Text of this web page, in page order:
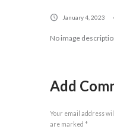
January 4, 2023
No image description
Add
Your email address
are marked *